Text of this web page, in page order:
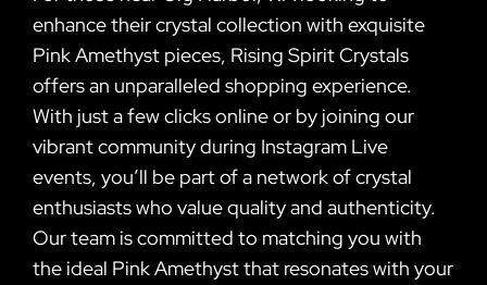
enhance their crystal collection with exquisite
Pink Amethyst pieces, Rising Spirit Crystals
offers an unparalleled shopping experience.
With just a few clicks online or by joining our
vibrant community during Instagram Live
events, you’ll be part of a network of crystal
enthusiasts who value quality and authenticity.
Our team is committed to matching you with
the ideal Pink Amethyst that resonates with your